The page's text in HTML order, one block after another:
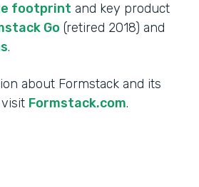
footprint and key product
Go (retired 2018) and
.
about Formstack and its
Formstack.com.